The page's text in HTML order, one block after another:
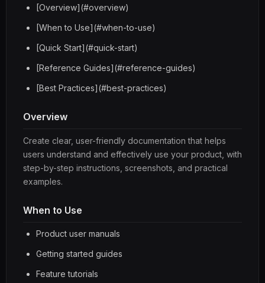
[Overview](#overview)
[When to Use](#when-to-use)
[Quick Start](#quick-start)
[Reference Guides](#reference-guides)
[Best Practices](#best-practices)
Overview
Create clear, user-friendly documentation that helps
users understand and effectively use your product, with
step-by-step instructions, screenshots, and practical
examples.
When to Use
Product user manuals
Getting started guides
Feature tutorials